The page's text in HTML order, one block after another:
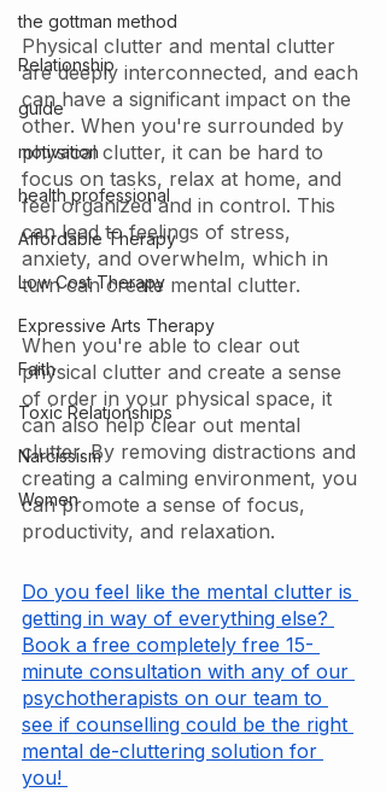
the gottman method
Relationship
guide
motivation
health professional
Affordable Therapy
Low Cost Therapy
Expressive Arts Therapy
Faith
Toxic Relationships
Narcissism
Women
Physical clutter and mental clutter
are deeply interconnected, and each
can have a significant impact on the
other. When you're surrounded by
physical clutter, it can be hard to
focus on tasks, relax at home, and
feel organized and in control. This
can lead to feelings of stress,
anxiety, and overwhelm, which in
turn can create mental clutter.
When you're able to clear out
physical clutter and create a sense
of order in your physical space, it
can also help clear out mental
clutter. By removing distractions and
creating a calming environment, you
can promote a sense of focus,
productivity, and relaxation.
Do you feel like the mental clutter is
getting in way of everything else?
Book a free completely free 15-
minute consultation with any of our
psychotherapists on our team to
see if counselling could be the right
mental de-cluttering solution for
you!